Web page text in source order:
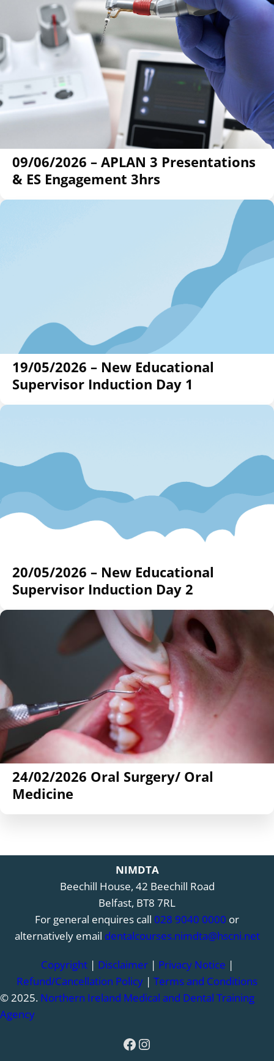
09/06/2026 – APLAN 3 Presentations
& ES Engagement 3hrs
19/05/2026 – New Educational
Supervisor Induction Day 1
20/05/2026 – New Educational
Supervisor Induction Day 2
24/02/2026 Oral Surgery/ Oral
Medicine
NIMDTA
Beechill House, 42 Beechill Road
Belfast, BT8 7RL
For general enquires call 028 9040 0000 or
alternatively email dentalcourses.nimdta@hscni.net
Copyright| Disclaimer| Privacy Notice |
Refund/Cancellation Policy | Terms and Conditions
© 2025. Northern Ireland Medical and Dental Training
Agency
Facebook
Instagram